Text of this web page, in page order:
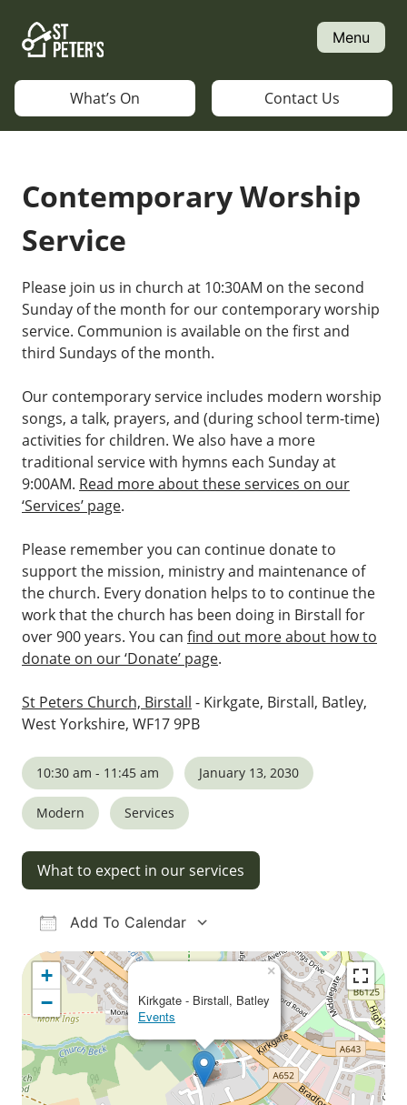
content
Menu
What’s On Contact Us
Contemporary Worship
Service
Please join us in church at 10:30AM on the second
Sunday of the month for our contemporary worship
service. Communion is available on the first and
third Sundays of the month.
Our contemporary service includes modern worship
songs, a talk, prayers, and (during school term-time)
activities for children. We also have a more
traditional service with hymns each Sunday at
9:00AM. Read more about these services on our
‘Services’ page.
Please remember you can continue donate to
support the mission, ministry and maintenance of
the church. Every donation helps to to continue the
work that the church has been doing in Birstall for
over 900 years. You can find out more about how to
donate on our ‘Donate’ page.
St Peters Church, Birstall - Kirkgate, Birstall, Batley,
West Yorkshire, WF17 9PB
10:30 am - 11:45 am January 13, 2030
Modern Services
What to expect in our services
Add To Calendar
Download ICS
Google Calendar
iCalendarOffice 365Outlook Live
Kirkgate - Birstall, Batley
Events
×
+
−